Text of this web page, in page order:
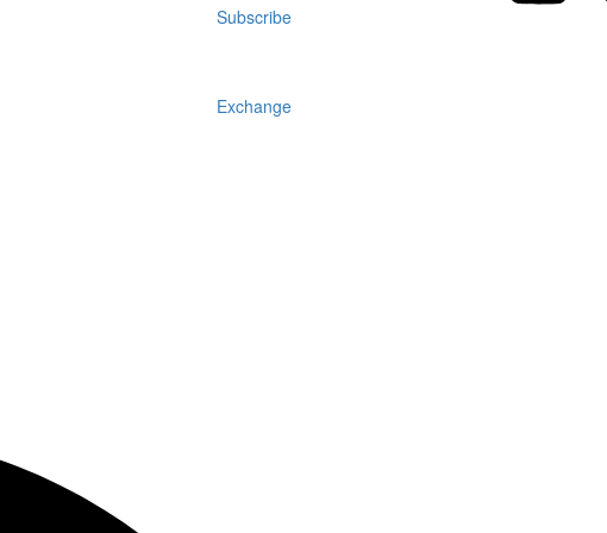
Subscribe
Exchange